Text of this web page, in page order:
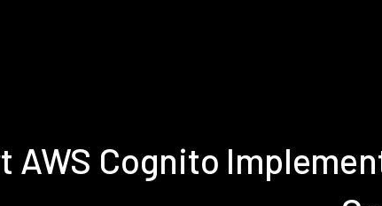
AWS Cognito